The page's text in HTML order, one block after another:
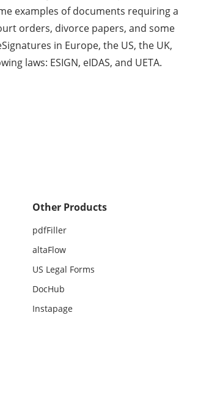
examples of documents requiring a
orders, divorce papers, and some
in Europe, the US, the UK,
laws: ESIGN, eIDAS, and UETA.
Other Products
pdfFiller
altaFlow
US Legal Forms
DocHub
Instapage